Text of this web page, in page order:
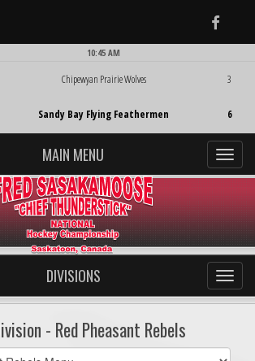
10:45 AM
Chipewyan Prairie Wolves
Sandy Bay Flying Feathermen
3
6
MAIN MENU
DIVISIONS
- Red Pheasant Rebels